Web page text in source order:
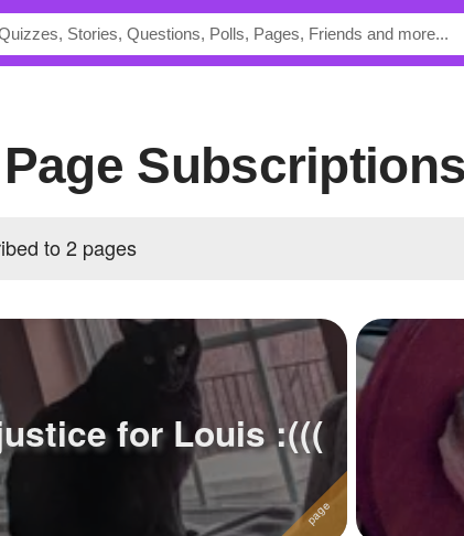
Page Subscriptions
to 2 pages
for Louis :(((